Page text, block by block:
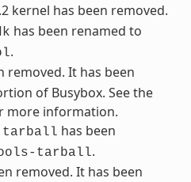
kernel has been removed.
has been renamed to
.
removed. It has been
of Busybox. See the
more information.
tarball has been
tarball.
removed. It has been